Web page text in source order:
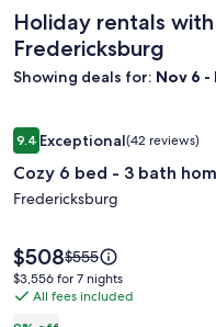
Holiday rentals
Fredericksburg
Showing deals for: Nov 6 -
Image
gallery
for
Cozy
bed
-
3
9.49.4 out of 10, Exceptional, (42
Exceptional(42 reviews)
Cozy 6 bed - 3 bath
Fredericksburg
Price
is
$508
$508Price
was
$555,
$555
$3,556
for
$3,556 for 7 nights
All fees included
Cozy 6 bed - 3 bath